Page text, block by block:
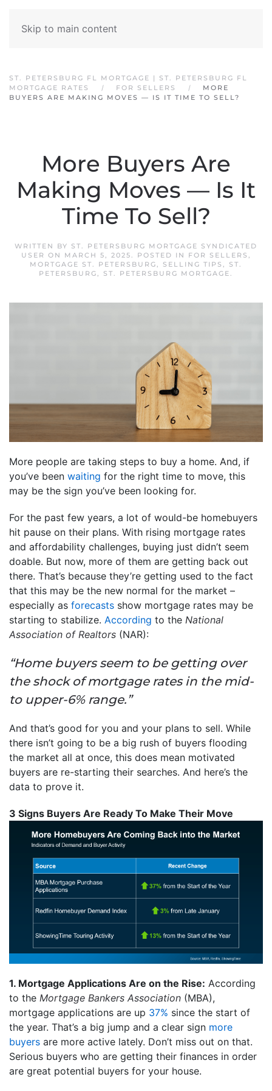
Skip to main content
ST. PETERSBURG FL MORTGAGE | ST. PETERSBURG FL
MORTGAGE RATES
FOR SELLERS
MORE
BUYERS ARE MAKING MOVES — IS IT TIME TO SELL?
More Buyers Are
Making Moves — Is It
Time To Sell?
WRITTEN BY ST. PETERSBURG MORTGAGE SYNDICATED
USER ON MARCH 5, 2025. POSTED IN FOR SELLERS ,
MORTGAGE ST. PETERSBURG, SELLING TIPS , ST.
PETERSBURG, ST. PETERSBURG MORTGAGE.
More people are taking steps to buy a home. And, if
you’ve been waiting for the right time to move, this
may be the sign you’ve been looking for.
For the past few years, a lot of would-be homebuyers
hit pause on their plans. With rising mortgage rates
and affordability challenges, buying just didn’t seem
doable. But now, more of them are getting back out
there. That’s because they’re getting used to the fact
that this may be the new normal for the market –
especially as forecasts show mortgage rates may be
starting to stabilize. According to the National
Association of Realtors (NAR):
“Home buyers seem to be getting over
the shock of mortgage rates in the mid-
to upper-6% range.”
And that’s good for you and your plans to sell. While
there isn’t going to be a big rush of buyers flooding
the market all at once, this does mean motivated
buyers are re-starting their searches. And here’s the
data to prove it.
3 Signs Buyers Are Ready To Make Their Move
1. Mortgage Applications Are on the Rise: According
to the Mortgage Bankers Association (MBA),
mortgage applications are up 37% since the start of
the year. That’s a big jump and a clear sign more
buyers are more active lately. Don’t miss out on that.
Serious buyers who are getting their finances in order
are great potential buyers for your house.